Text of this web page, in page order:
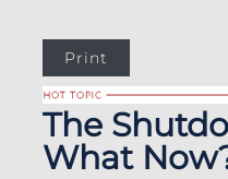
Print
The
What